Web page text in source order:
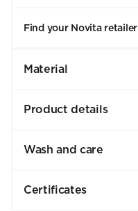
Find your Novita retailer
Material
Product details
Wash and care
Certificates